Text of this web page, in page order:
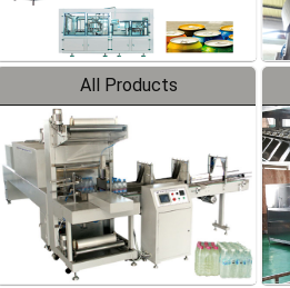
All Products